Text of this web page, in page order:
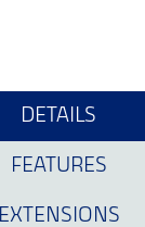
DETAILS
FEATURES
EXTENSIONS